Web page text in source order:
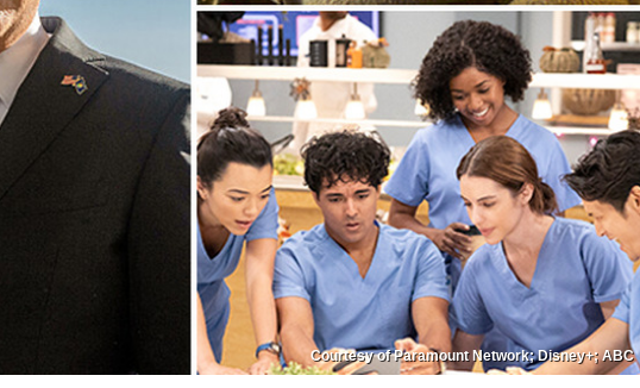
Courtesy of Paramount Network; Disney+; ABC